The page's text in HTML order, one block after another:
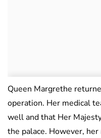
Queen Margrethe
operation. Her medical
well and that Her
the palace. However,